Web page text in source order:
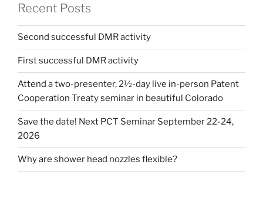
Recent Posts
Second successful DMR activity
First successful DMR activity
Attend a two-presenter, 2½-day live in-person Patent
Cooperation Treaty seminar in beautiful Colorado
Save the date! Next PCT Seminar September 22-24,
2026
Why are shower head nozzles flexible?